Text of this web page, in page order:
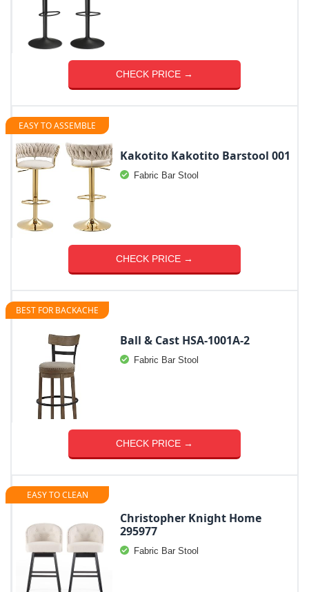
CHECK PRICE →
EASY TO ASSEMBLE
Kakotito Kakotito Barstool 001
Fabric Bar Stool
CHECK PRICE →
BEST FOR BACKACHE
Ball & Cast ‎HSA-1001A-2
Fabric Bar Stool
CHECK PRICE →
EASY TO CLEAN
Christopher Knight Home
295977
Fabric Bar Stool